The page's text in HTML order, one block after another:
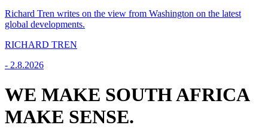
Richard Tren writes on the view from Washington on the latest
global developments.
RICHARD TREN
- 2.8.2026
WE MAKE SOUTH AFRICA
MAKE SENSE.